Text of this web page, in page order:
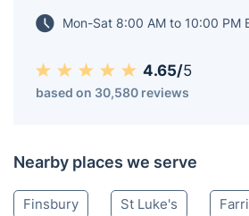
Mon-Sat 8:00 AM to 10:00 PM
4.65/5
based on 30,580 reviews
Nearby places we serve
Finsbury St Luke's